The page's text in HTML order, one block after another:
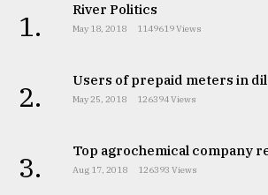
1. River Politics
May 18, 2018 1149619 Views
2. Users of prepaid meters in
May 25, 2018 126394 Views
3. Top agrochemical company
Aug 17, 2018 126393 Views